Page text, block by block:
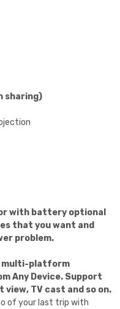
sharing)
with battery optional
that you want and
problem.
multi-platform
Any Device. Support
TV cast and so on.
of your last trip with